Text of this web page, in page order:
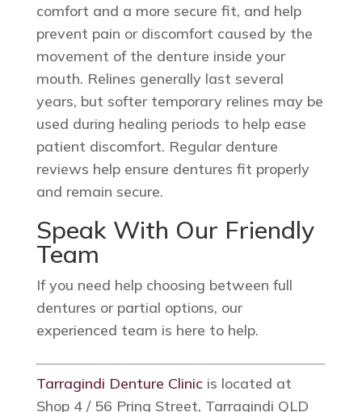
comfort and a more secure fit, and help
prevent pain or discomfort caused by the
movement of the denture inside your
mouth. Relines generally last several
years, but softer temporary relines may be
used during healing periods to help ease
patient discomfort. Regular denture
reviews help ensure dentures fit properly
and remain secure.
Speak With Our Friendly
Team
If you need help choosing between full
dentures or partial options, our
experienced team is here to help.
Tarragindi Denture Clinicis located at
Shop 4 / 56 Pring Street, Tarragindi QLD